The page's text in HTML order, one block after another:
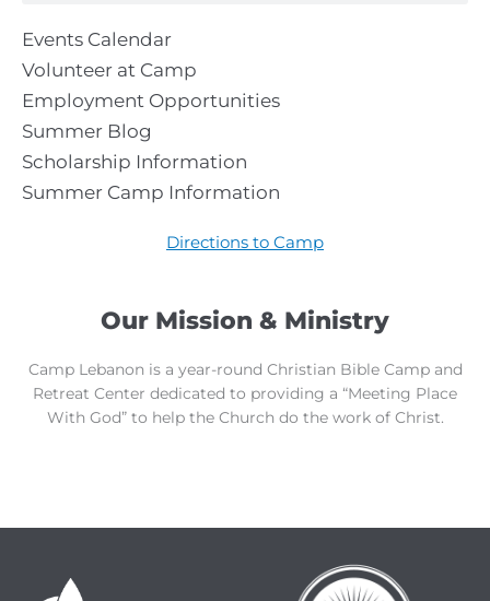
Our Mission & Ministry
Camp Lebanon is a year-round Christian Bible Camp and
Retreat Center dedicated to providing a “Meeting Place
With God” to help the Church do the work of Christ.
Events Calendar
Volunteer at Camp
Employment Opportunities
Summer Blog
Scholarship Information
Summer Camp Information
Directions to Camp